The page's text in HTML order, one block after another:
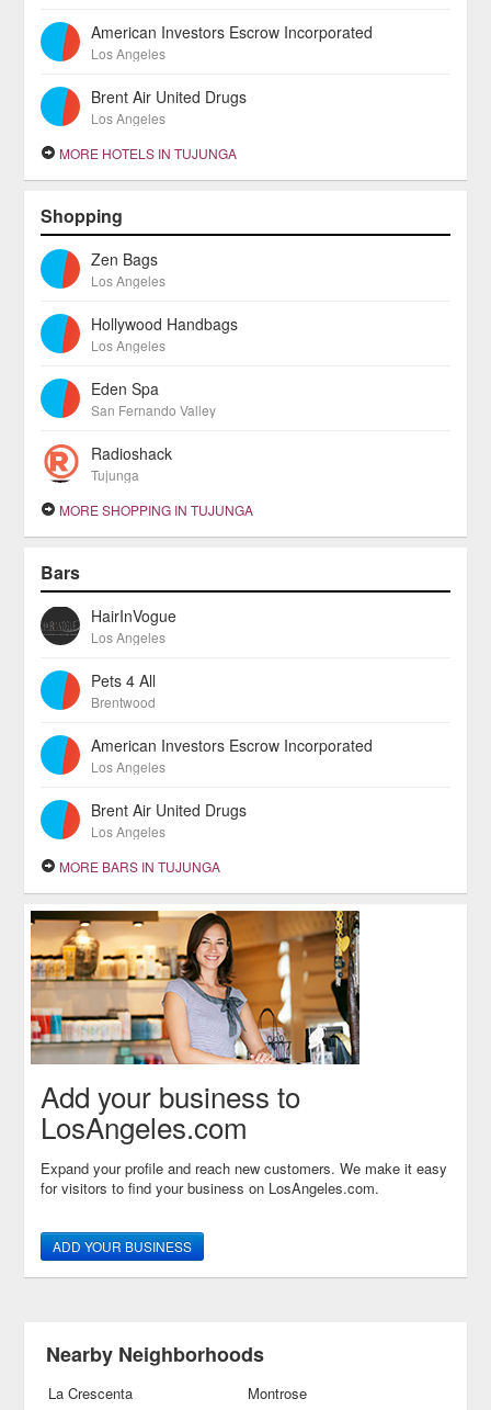
American Investors Escrow Incorporated
Los Angeles
Brent Air United Drugs
Los Angeles
MORE HOTELS IN TUJUNGA
Shopping
Zen Bags
Los Angeles
Hollywood Handbags
Los Angeles
Eden Spa
San Fernando Valley
Radioshack
Tujunga
MORE SHOPPING IN TUJUNGA
Bars
HairInVogue
Los Angeles
Pets 4 All
Brentwood
American Investors Escrow Incorporated
Los Angeles
Brent Air United Drugs
Los Angeles
MORE BARS IN TUJUNGA
Add your business to
LosAngeles.com
Expand your profile and reach new customers. We make it easy
for visitors to find your business on LosAngeles.com.
ADD YOUR BUSINESS
Nearby Neighborhoods
La Crescenta
Montrose